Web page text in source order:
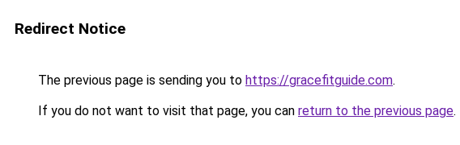
Redirect Notice
The previous page is sending you to https://gracefitguide.com.
If you do not want to visit that page, you can return to the previous page.